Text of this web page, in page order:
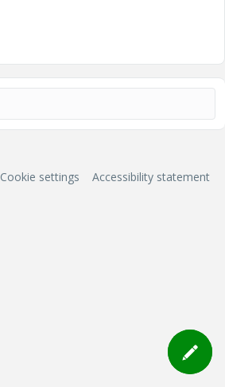
Cookie settings Accessibility statement